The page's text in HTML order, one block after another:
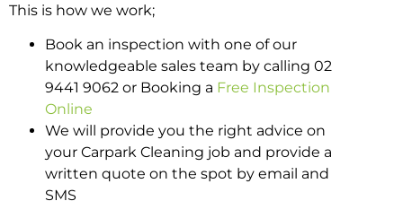
This is how we work;
Book an inspection with one of our
knowledgeable sales team by calling 02
9441 9062 or Booking a Free Inspection
Online
We will provide you the right advice on
your Carpark Cleaning job and provide a
written quote on the spot by email and
SMS